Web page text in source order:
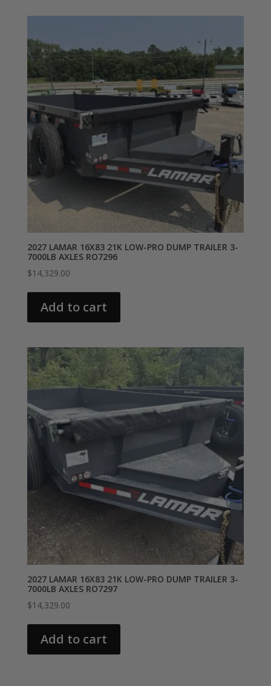
2027 LAMAR 16X83 21K LOW-PRO DUMP TRAILER 3-
7000LB AXLES RO7296
$14,329.00
Add to cart
2027 LAMAR 16X83 21K LOW-PRO DUMP TRAILER 3-
7000LB AXLES RO7297
$14,329.00
Add to cart